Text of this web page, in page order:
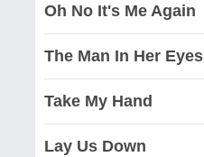
Oh No It's Me Again
The Man In Her Eyes
Take My Hand
Lay Us Down